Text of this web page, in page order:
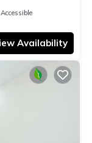
Availability